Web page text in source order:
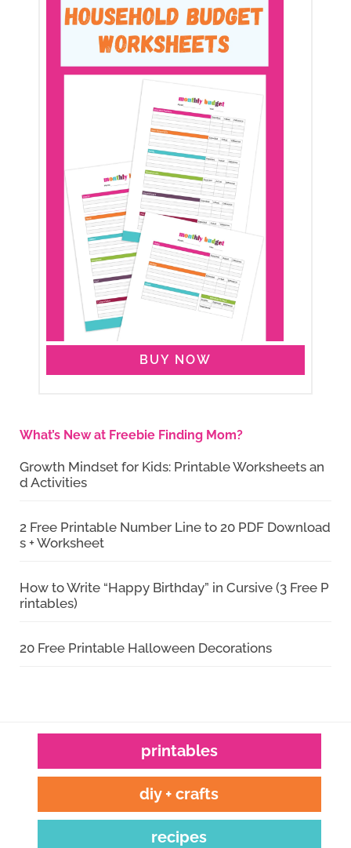
BUY NOW
What’s New at Freebie Finding Mom?
Growth Mindset for Kids: Printable Worksheets an
d Activities
2 Free Printable Number Line to 20 PDF Download
s + Worksheet
How to Write “Happy Birthday” in Cursive (3 Free P
rintables)
20 Free Printable Halloween Decorations
printables
diy + crafts
recipes